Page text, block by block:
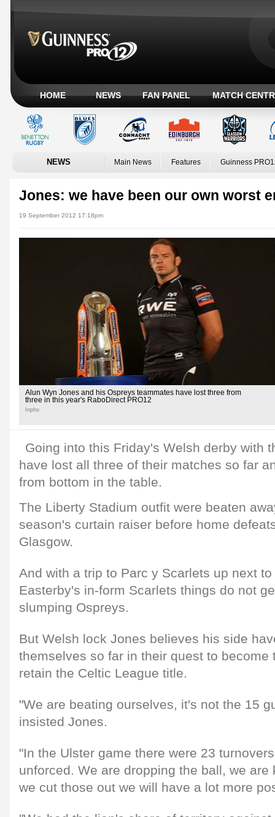
HOME NEWS FAN PANEL MATCH
NEWS Main News Features Guinness
Jones: we have been our own worst
19 September 2012 17:18pm
Alun Wyn Jones and his Ospreys teammates have lost three from
three in this year's RaboDirect PRO12
Inpho
Going into this Friday's Welsh derby with
have lost all three of their matches so far
from bottom in the table.
The Liberty Stadium outfit were beaten
season's curtain raiser before home
Glasgow.
And with a trip to Parc y Scarlets up next
Easterby's in-form Scarlets things do not
slumping Ospreys.
But Welsh lock Jones believes his side
themselves so far in their quest to become
retain the Celtic League title.
"We are beating ourselves, it's not the 15
insisted Jones.
"In the Ulster game there were 23
unforced. We are dropping the ball, we
we cut those out we will have a lot more